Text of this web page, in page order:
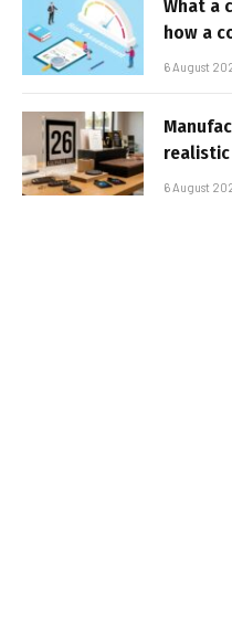
What a
how a
6 August
realistic
6 August